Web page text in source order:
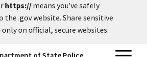
https:// means you’ve safely
the .gov website. Share sensitive
on official, secure websites.